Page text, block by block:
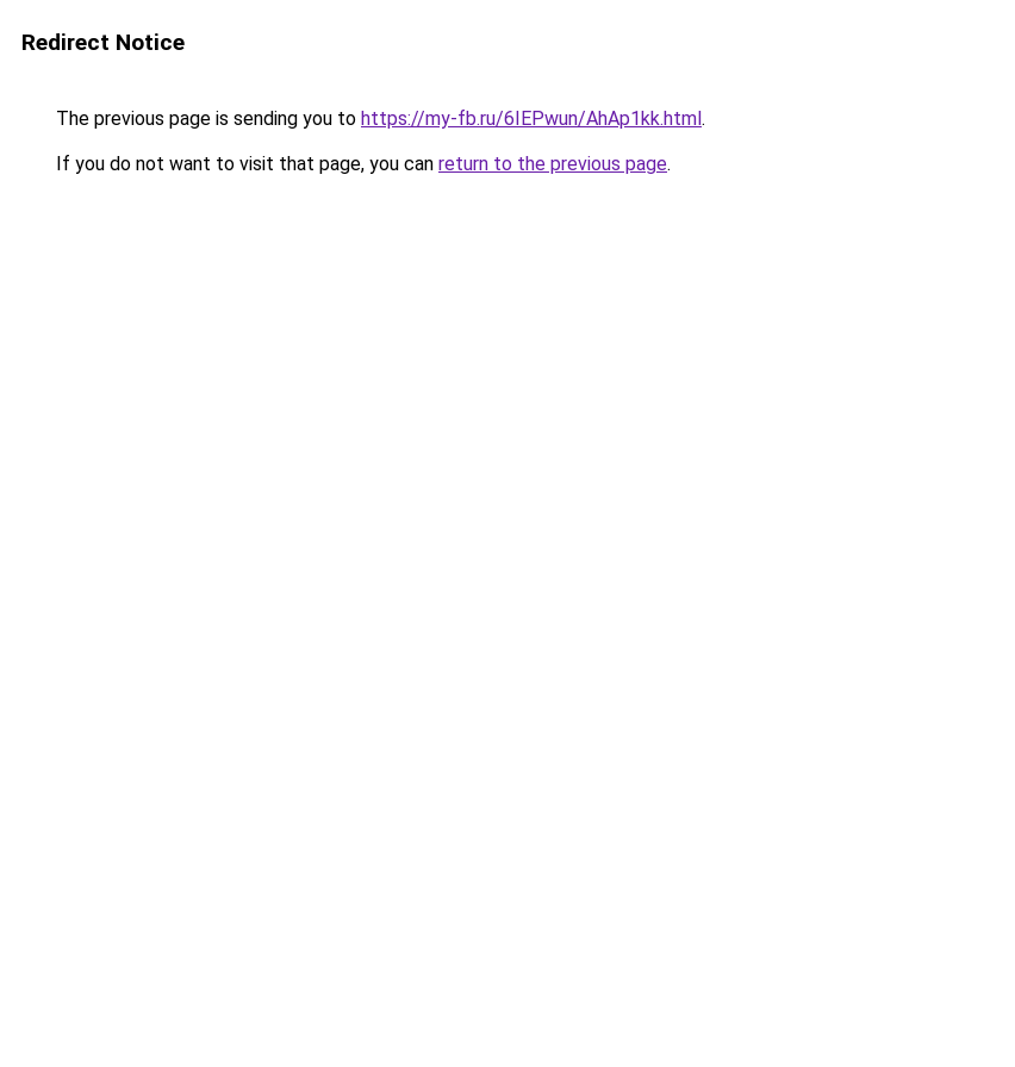
Redirect Notice
The previous page is sending you to https://my-fb.ru/6IEPwun/AhAp1kk.html.
If you do not want to visit that page, you can return to the previous page.